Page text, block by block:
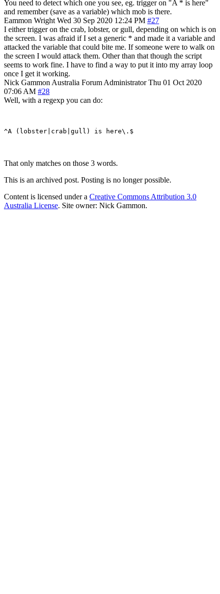
You need to detect which one you see, eg. trigger on "A * is here"
and remember (save as a variable) which mob is there.
Eammon Wright Wed 30 Sep 2020 12:24 PM #27
I either trigger on the crab, lobster, or gull, depending on which is on
the screen. I was afraid if I set a generic * and made it a variable and
attacked the variable that could bite me. If someone were to walk on
the screen I would attack them. Other than that though the script
seems to work fine. I have to find a way to put it into my array loop
once I get it working.
Nick Gammon Australia Forum Administrator Thu 01 Oct 2020
07:06 AM #28
Well, with a regexp you can do:
That only matches on those 3 words.
This is an archived post. Posting is no longer possible.
Content is licensed under a Creative Commons Attribution 3.0
Australia License. Site owner: Nick Gammon.